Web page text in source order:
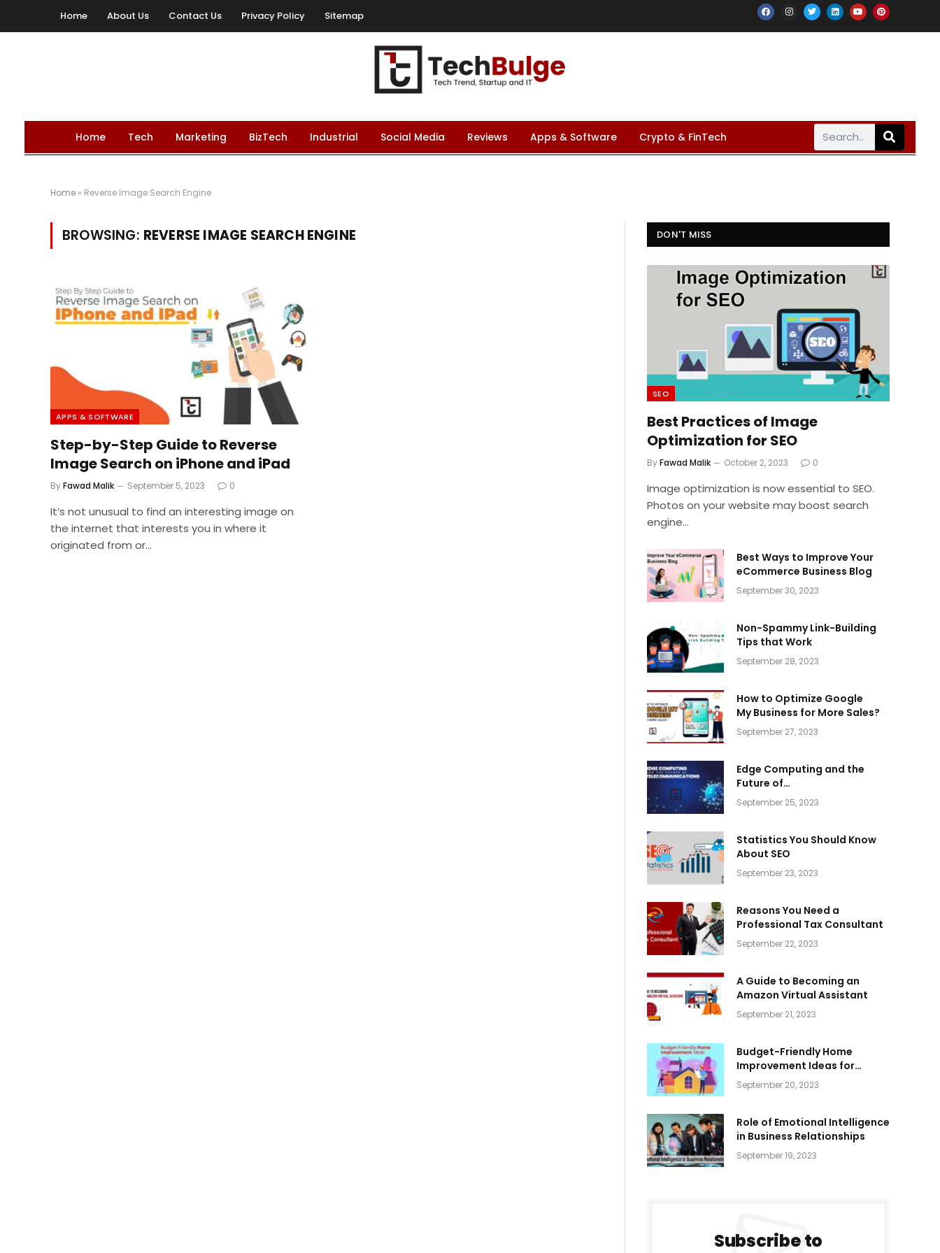
Home About Us Contact Us Privacy Policy Sitemap
Home Tech Marketing BizTech Industrial Social Media Reviews Apps & Software Crypto & FinTech
Home » Reverse Image Search Engine
BROWSING: REVERSE IMAGE SEARCH ENGINE
APPS & SOFTWARE
Step-by-Step Guide to Reverse
Image Search on iPhone and iPad
ByFawad Malik September 5, 2023 0
It’s not unusual to find an interesting image on
the internet that interests you in where it
originated from or…
DON'T MISS
SEO
Best Practices of Image
Optimization for SEO
ByFawad Malik October 2, 2023 0
Image optimization is now essential to SEO.
Photos on your website may boost search
engine…
Best Ways to Improve Your
eCommerce Business Blog
September 30, 2023
Non-Spammy Link-Building
Tips that Work
September 28, 2023
How to Optimize Google
My Business for More Sales?
September 27, 2023
Edge Computing and the
Future of
Telecommunications
September 25, 2023
Statistics You Should Know
About SEO
September 23, 2023
Reasons You Need a
Professional Tax Consultant
September 22, 2023
A Guide to Becoming an
Amazon Virtual Assistant
September 21, 2023
Budget-Friendly Home
Improvement Ideas for
Everyone
September 20, 2023
Role of Emotional Intelligence
in Business Relationships
September 19, 2023
Subscribe to